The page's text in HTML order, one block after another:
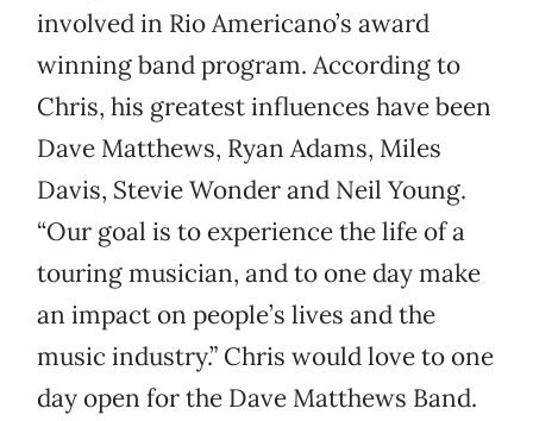
involved in Rio Americano’s award
winning band program. According to
Chris, his greatest influences have been
Dave Matthews, Ryan Adams, Miles
Davis, Stevie Wonder and Neil Young.
“Our goal is to experience the life of a
touring musician, and to one day make
an impact on people’s lives and the
music industry.” Chris would love to one
day open for the Dave Matthews Band.